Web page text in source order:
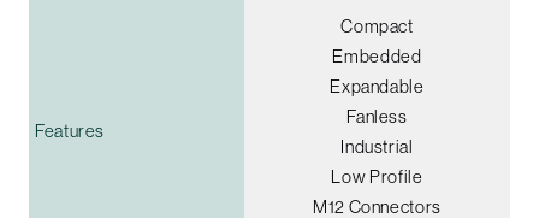
Features
Compact
Embedded
Expandable
Fanless
Industrial
Low Profile
M12 Connectors